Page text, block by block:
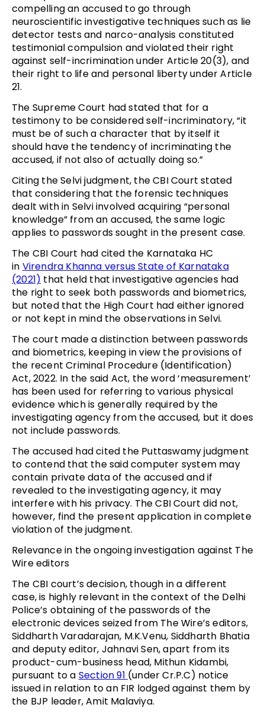
compelling an accused to go through
neuroscientific investigative techniques such as lie
detector tests and narco-analysis constituted
testimonial compulsion and violated their right
against self-incrimination under Article 20(3), and
their right to life and personal liberty under Article
21.
The Supreme Court had stated that for a
testimony to be considered self-incriminatory, “it
must be of such a character that by itself it
should have the tendency of incriminating the
accused, if not also of actually doing so.”
Citing the Selvi judgment, the CBI Court stated
that considering that the forensic techniques
dealt with in Selvi involved acquiring “personal
knowledge” from an accused, the same logic
applies to passwords sought in the present case.
The CBI Court had cited the Karnataka HC
in Virendra Khanna versus State of Karnataka
(2021) that held that investigative agencies had
the right to seek both passwords and biometrics,
but noted that the High Court had either ignored
or not kept in mind the observations in Selvi.
The court made a distinction between passwords
and biometrics, keeping in view the provisions of
the recent Criminal Procedure (Identification)
Act, 2022. In the said Act, the word ‘measurement’
has been used for referring to various physical
evidence which is generally required by the
investigating agency from the accused, but it does
not include passwords.
The accused had cited the Puttaswamy judgment
to contend that the said computer system may
contain private data of the accused and if
revealed to the investigating agency, it may
interfere with his privacy. The CBI Court did not,
however, find the present application in complete
violation of the judgment.
Relevance in the ongoing investigation against The
Wire editors
The CBI court’s decision, though in a different
case, is highly relevant in the context of the Delhi
Police’s obtaining of the passwords of the
electronic devices seized from The Wire’s editors,
Siddharth Varadarajan, M.K.Venu, Siddharth Bhatia
and deputy editor, Jahnavi Sen, apart from its
product-cum-business head, Mithun Kidambi,
pursuant to a Section 91 (under Cr.P.C) notice
issued in relation to an FIR lodged against them by
the BJP leader, Amit Malaviya.